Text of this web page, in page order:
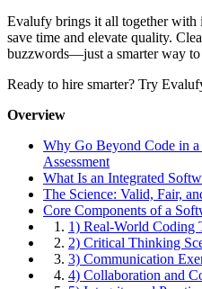
Evalufy brings it all together with
save time and elevate quality.
buzzwords—just a smarter way to
Ready to hire smarter? Try
Overview
Why Go Beyond Code in
Assessment
What Is an Integrated
The Science: Valid, Fair,
Core Components of a
1. 1) Real-World Coding
2. 2) Critical Thinking
3. 3) Communication
4. 4) Collaboration and